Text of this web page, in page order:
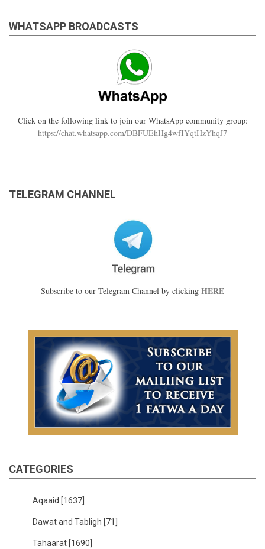
WHATSAPP BROADCASTS
Click on the following link to join our WhatsApp community group:
https://chat.whatsapp.com/DBFUEhHg4wfIYqtHzYhqJ7
TELEGRAM CHANNEL
Subscribe to our Telegram Channel by clicking HERE
CATEGORIES
Aqaaid [1637]
Dawat and Tabligh [71]
Tahaarat [1690]